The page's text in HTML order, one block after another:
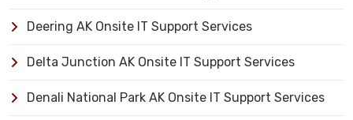
Deering AK Onsite IT Support Services
Delta Junction AK Onsite IT Support Services
Denali National Park AK Onsite IT Support Services